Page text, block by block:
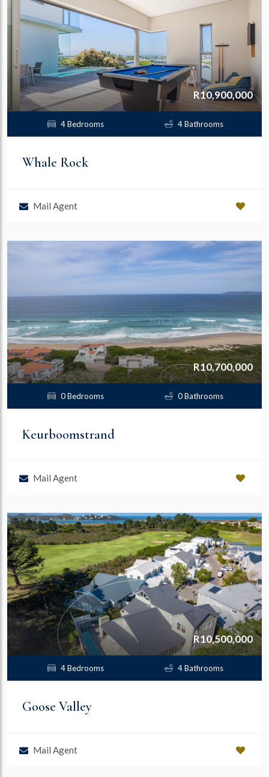
R10,900,000
4 Bedrooms 4 Bathrooms
Whale Rock
Mail Agent
R10,700,000
0 Bedrooms 0 Bathrooms
Keurboomstrand
Mail Agent
R10,500,000
4 Bedrooms 4 Bathrooms
Goose Valley
Mail Agent